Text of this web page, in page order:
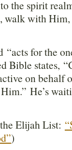
the spirit
walk with Him,
“acts for the
Bible states,
on behalf
He’s
Elijah List:
)